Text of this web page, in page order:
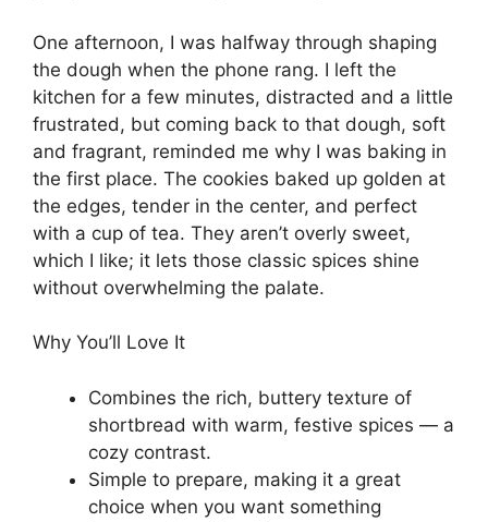
One afternoon, I was halfway through shaping
the dough when the phone rang. I left the
kitchen for a few minutes, distracted and a little
frustrated, but coming back to that dough, soft
and fragrant, reminded me why I was baking in
the first place. The cookies baked up golden at
the edges, tender in the center, and perfect
with a cup of tea. They aren’t overly sweet,
which I like; it lets those classic spices shine
without overwhelming the palate.
Why You’ll Love It
Combines the rich, buttery texture of
shortbread with warm, festive spices — a
cozy contrast.
Simple to prepare, making it a great
choice when you want something